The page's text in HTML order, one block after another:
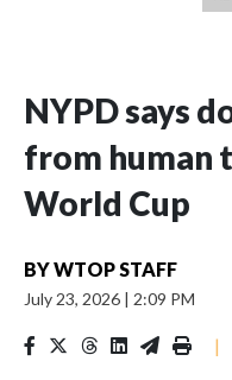
NYPD says
from human
World Cup
BYWTOP STAFF
July 23, 2026 | 2:09 PM
|